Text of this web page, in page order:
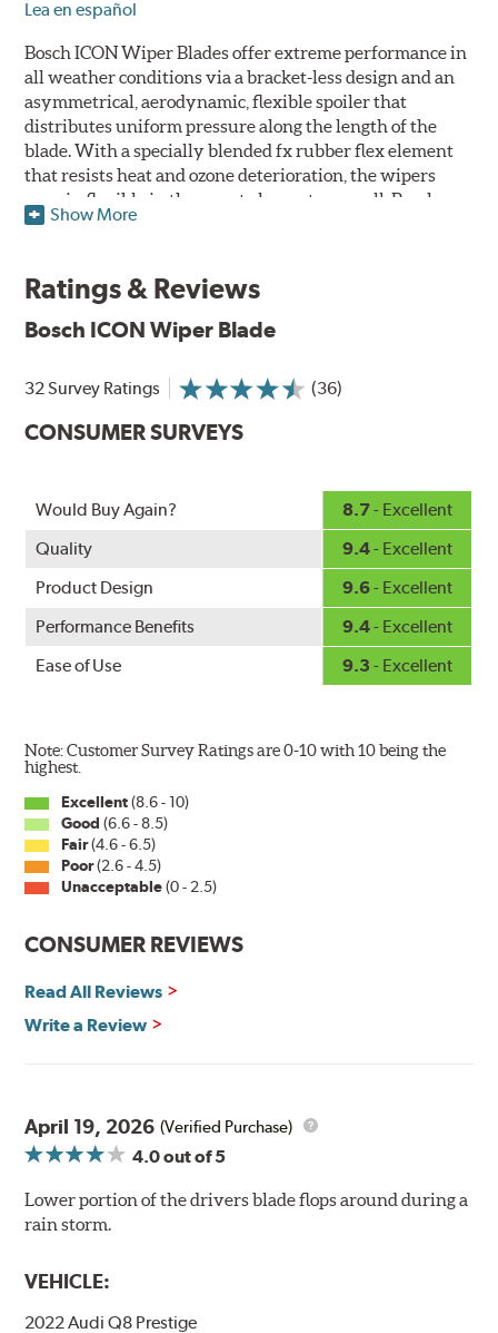
Lea en español
Bosch ICON Wiper Blades offer extreme performance in
all weather conditions via a bracket-less design and an
asymmetrical, aerodynamic, flexible spoiler that
distributes uniform pressure along the length of the
blade. With a specially blended fx rubber flex element
that resists heat and ozone deterioration, the wipers
remain flexible in the worst elements, as well. Bosch
ICON's exclusive pre-installed weather shield connector
need for any adapters.
Designed without metal, plastic brackets, joints or
tension spring arcing technology that creates a fit that's
windshield. The customized fit produces a superior wipe
Original Equipment, and smooth, quiet operation thanks
to Bosch's Quiet Glide micro-finish wiping edge.
Show More
Ratings & Reviews
Bosch ICON Wiper Blade
32 Survey Ratings (36)
CONSUMER SURVEYS
Would Buy Again? 8.7- Excellent
Quality
9.4- Excellent
Product Design
9.6- Excellent
Performance Benefits
9.4- Excellent
Ease of Use
9.3 - Excellent
Note: Customer Survey Ratings are 0-10 with 10 being the
highest.
Excellent(8.6 - 10)
Good (6.6 - 8.5)
Fair(4.6 - 6.5)
Poor(2.6 - 4.5)
Unacceptable(0 - 2.5)
CONSUMER REVIEWS
Read All Reviews
Write a Review
April 19, 2026 (Verified Purchase)
4.0out of 5
Lower portion of the drivers blade flops around during a
rain storm.
VEHICLE:
2022 Audi Q8 Prestige